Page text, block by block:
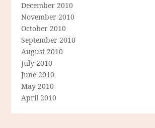
December 2010
November 2010
October 2010
September 2010
August 2010
July 2010
June 2010
May 2010
April 2010